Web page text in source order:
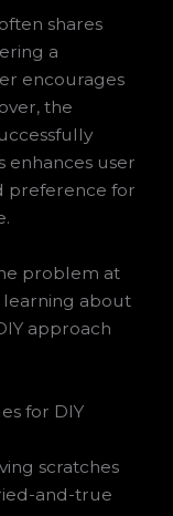
shares
a
encourages
the
enhances user
preference for
problem at
about
approach
for DIY
scratches
and-true